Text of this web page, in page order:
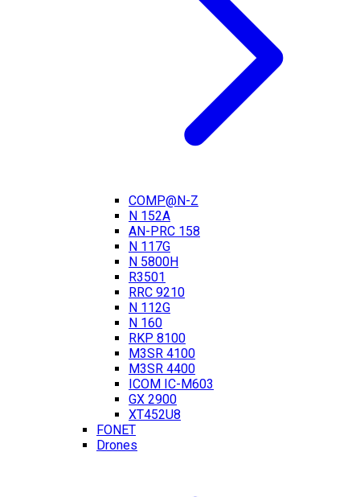
COMP@N-Z
N 152A
AN-PRC 158
N 117G
N 5800H
R3501
RRC 9210
N 112G
N 160
RKP 8100
M3SR 4100
M3SR 4400
ICOM IC-M603
GX 2900
XT452U8
FONET
Drones